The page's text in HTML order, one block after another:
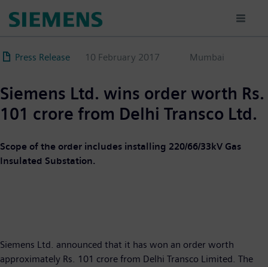
content
Press Release 10 February 2017 Mumbai
Siemens Ltd. wins order worth Rs.
101 crore from Delhi Transco Ltd.
Scope of the order includes installing 220/66/33kV Gas
Insulated Substation.
Siemens Ltd. announced that it has won an order worth
approximately Rs. 101 crore from Delhi Transco Limited. The